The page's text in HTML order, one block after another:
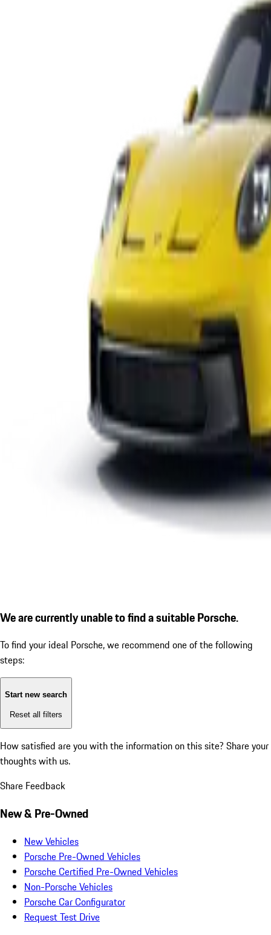
We are currently unable to find a suitable Porsche.
To find your ideal Porsche, we recommend one of the following
steps:
Start new search
Reset all filters
How satisfied are you with the information on this site? Share your
thoughts with us.
Share Feedback
New & Pre-Owned
New Vehicles
Porsche Pre-Owned Vehicles
Porsche Certified Pre-Owned Vehicles
Non-Porsche Vehicles
Porsche Car Configurator
Request Test Drive